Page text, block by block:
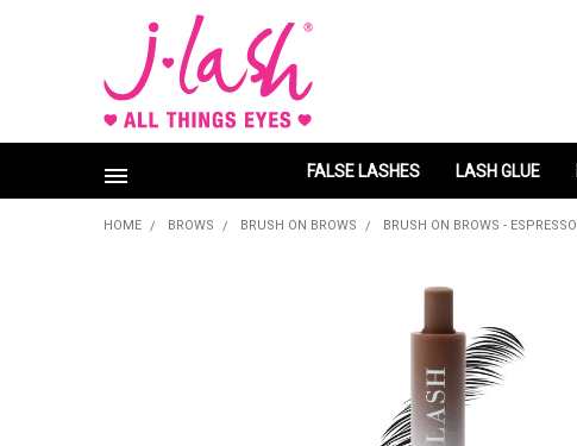
FALSE LASHES LASH GLUE
HOME BROWS BRUSH ON BROWS BRUSH ON BROWS - ESPRESSO